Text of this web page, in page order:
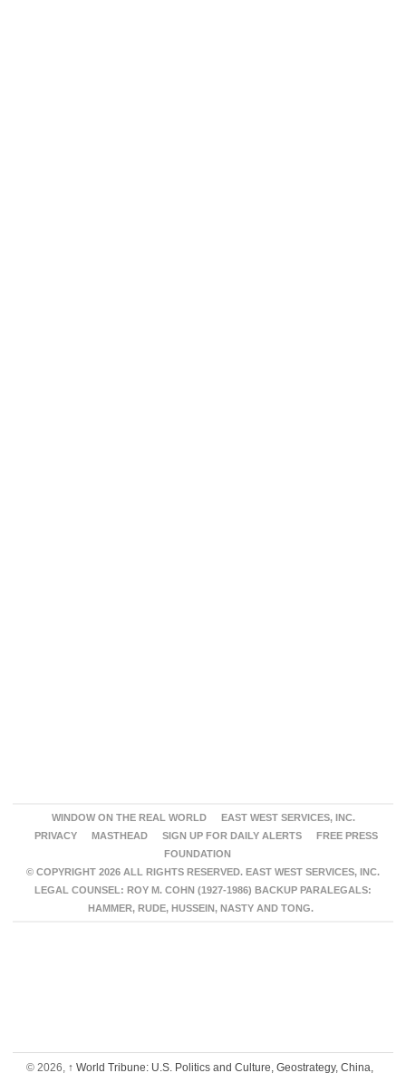
WINDOW ON THE REAL WORLD
EAST WEST SERVICES, INC.
PRIVACY
MASTHEAD SIGN UP FOR DAILY ALERTS
FREE PRESS
FOUNDATION
© COPYRIGHT 2026 ALL RIGHTS RESERVED. EAST WEST SERVICES, INC.
LEGAL COUNSEL: ROY M. COHN (1927-1986) BACKUP PARALEGALS:
HAMMER, RUDE, HUSSEIN, NASTY AND TONG.
© 2026, ↑ World Tribune: U.S. Politics and Culture, Geostrategy, China,